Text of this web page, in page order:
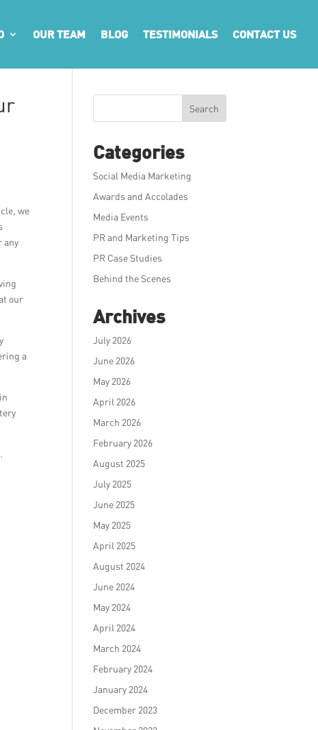
OUR TEAM BLOG TESTIMONIALS CONTACT US
we
any
our
a
Search
Categories
Social Media Marketing
Awards and Accolades
Media Events
PR and Marketing Tips
PR Case Studies
Behind the Scenes
Archives
July 2026
June 2026
May 2026
April 2026
March 2026
February 2026
August 2025
July 2025
June 2025
May 2025
April 2025
August 2024
June 2024
May 2024
April 2024
March 2024
February 2024
January 2024
December 2023